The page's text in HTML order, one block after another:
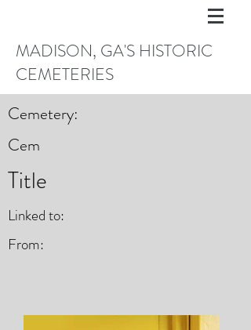
MADISON, GA'S HISTORIC
CEMETERIES
Cemetery:
Cem
Title
Linked to:
From: